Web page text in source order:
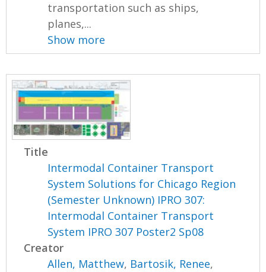
transportation such as ships,
planes,...
Show more
Title
Intermodal Container Transport
System Solutions for Chicago Region
(Semester Unknown) IPRO 307:
Intermodal Container Transport
System IPRO 307 Poster2 Sp08
Creator
Allen, Matthew, Bartosik, Renee,